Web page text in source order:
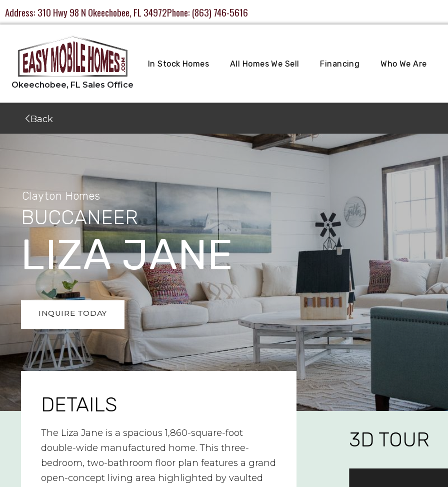
Address: 310 Hwy 98 N Okeechobee, FL 34972Phone: (863) 746-5616
In Stock Homes All Homes We Sell Financing Who We Are
Back
Clayton Homes
BUCCANEER
LIZA JANE
INQUIRE TODAY
DETAILS
The Liza Jane is a spacious 1,860-square-foot
double-wide manufactured home. This three-
bedroom, two-bathroom floor plan features a grand
open-concept living area highlighted by vaulted
3D TOUR